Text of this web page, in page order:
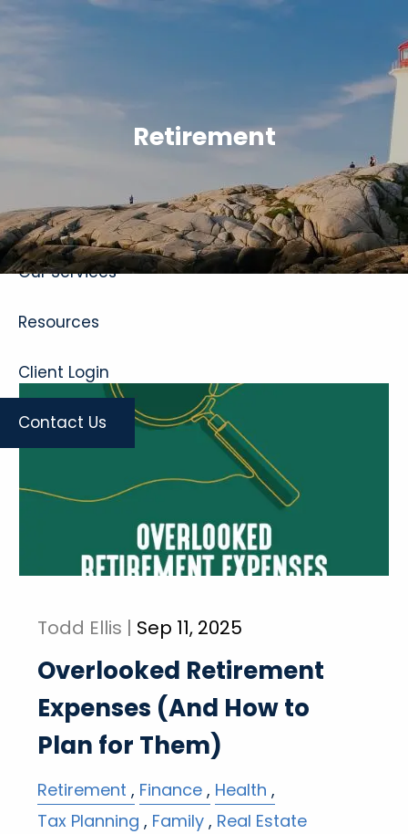
Skip to main content
About
Our Services
Resources
Client Login
Contact Us
Retirement
Todd Ellis | Sep 11, 2025
Overlooked Retirement
Expenses (And How to
Plan for Them)
Retirement Finance Health
Tax Planning
Family Real Estate